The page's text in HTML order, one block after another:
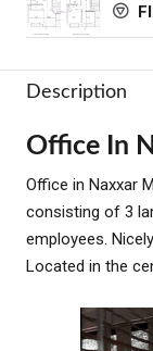
Description
Office In
Office in Naxxar
consisting of 3
employees.
Located in the